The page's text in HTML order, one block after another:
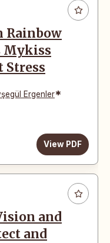
Rainbow
Mykiss
Stress
Ergenler*
View PDF
and
and